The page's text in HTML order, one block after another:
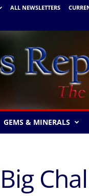
ALL NEWSLETTERS
GEMS & MINERALS